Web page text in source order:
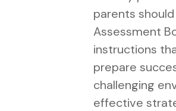
parents
Assessment
instructions
prepare
challenging
effective